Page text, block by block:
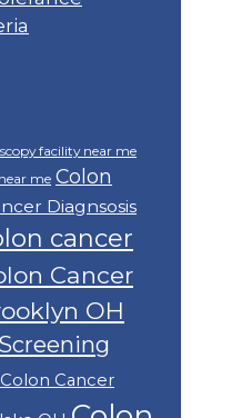
facility near me
me Colon
Diagnsosis
cancer
Cancer
OH
Colon Cancer